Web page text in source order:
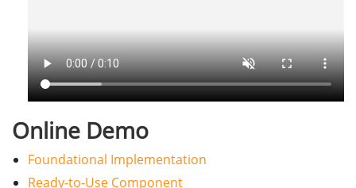
Online Demo
Foundational Implementation
Ready-to-Use Component